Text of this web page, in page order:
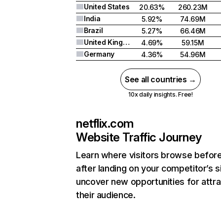
United States
20.63%
260.23M
India
5.92%
74.69M
Brazil
5.27%
66.46M
United Kingdom
4.69%
59.15M
Germany
4.36% 54.96M
See all countries →
10x daily insights. Free!
netflix.com
Website Traffic Journey
Learn where visitors browse
after landing on your competitor’s
uncover new opportunities for
their audience.